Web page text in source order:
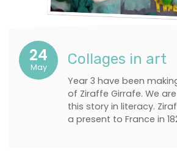
24
May Collages in art
Year 3 have been
of Ziraffe Girrafe. We
this story in literacy.
a present to France in